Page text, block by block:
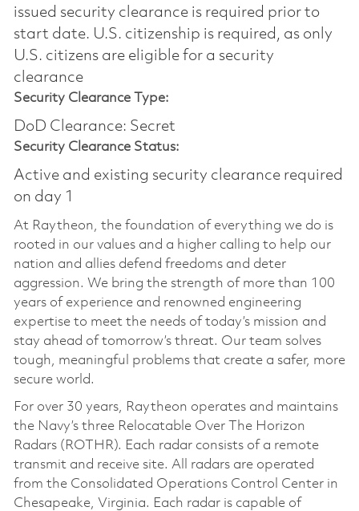
issued security clearance is required prior to
start date.​ U.S. citizenship is required, as only
U.S. citizens are eligible for a security
clearance​
Security Clearance Type:
DoD Clearance: Secret
Security Clearance Status:
Active and existing security clearance required
on day 1
At Raytheon, the foundation of everything we do is
rooted in our values and a higher calling to help our
nation and allies defend freedoms and deter
aggression. We bring the strength of more than 100
years of experience and renowned engineering
expertise to meet the needs of today’s mission and
stay ahead of tomorrow’s threat. Our team solves
tough, meaningful problems that create a safer, more
secure world.
For over 30 years, Raytheon operates and maintains
the Navy’s three Relocatable Over The Horizon
Radars (ROTHR). Each radar consists of a remote
transmit and receive site. All radars are operated
from the Consolidated Operations Control Center in
Chesapeake, Virginia. Each radar is capable of